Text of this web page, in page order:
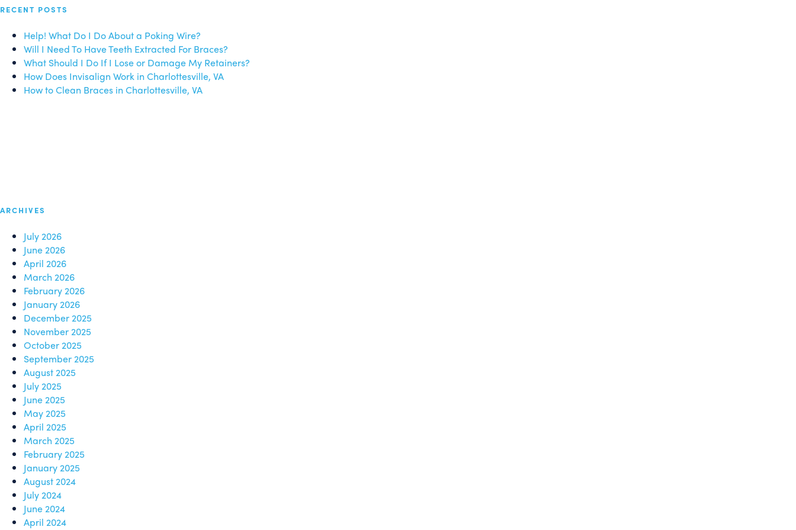
RECENT POSTS
Help! What Do I Do About a Poking Wire?
Will I Need To Have Teeth Extracted For Braces?
What Should I Do If I Lose or Damage My Retainers?
How Does Invisalign Work in Charlottesville, VA
How to Clean Braces in Charlottesville, VA
ARCHIVES
July 2026
June 2026
April 2026
March 2026
February 2026
January 2026
December 2025
November 2025
October 2025
September 2025
August 2025
July 2025
June 2025
May 2025
April 2025
March 2025
February 2025
January 2025
August 2024
July 2024
June 2024
April 2024